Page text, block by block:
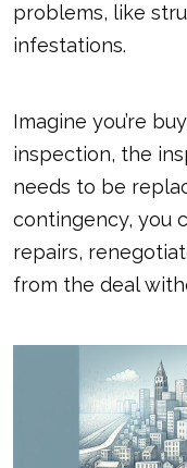
problems, like
infestations.
Imagine you’re
inspection, the
needs to be
contingency, you
repairs,
from the deal